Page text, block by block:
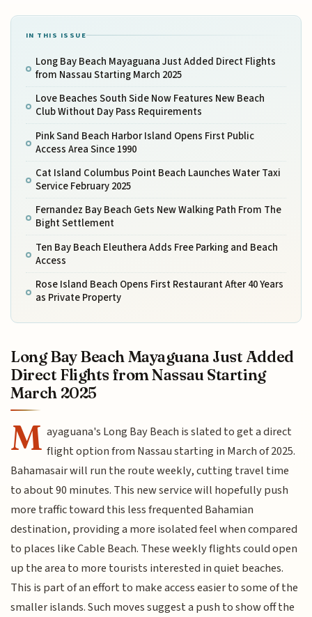
IN THIS ISSUE
Long Bay Beach Mayaguana Just Added Direct Flights
from Nassau Starting March 2025
Love Beaches South Side Now Features New Beach
Club Without Day Pass Requirements
Pink Sand Beach Harbor Island Opens First Public
Access Area Since 1990
Cat Island Columbus Point Beach Launches Water Taxi
Service February 2025
Fernandez Bay Beach Gets New Walking Path From The
Bight Settlement
Ten Bay Beach Eleuthera Adds Free Parking and Beach
Access
Rose Island Beach Opens First Restaurant After 40 Years
as Private Property
Long Bay Beach Mayaguana Just Added
Direct Flights from Nassau Starting
March 2025
M ayaguana's Long Bay Beach is slated to get a direct
flight option from Nassau starting in March of 2025.
Bahamasair will run the route weekly, cutting travel time
to about 90 minutes. This new service will hopefully push
more traffic toward this less frequented Bahamian
destination, providing a more isolated feel when compared
to places like Cable Beach. These weekly flights could open
up the area to more tourists interested in quiet beaches.
This is part of an effort to make access easier to some of the
smaller islands. Such moves suggest a push to show off the